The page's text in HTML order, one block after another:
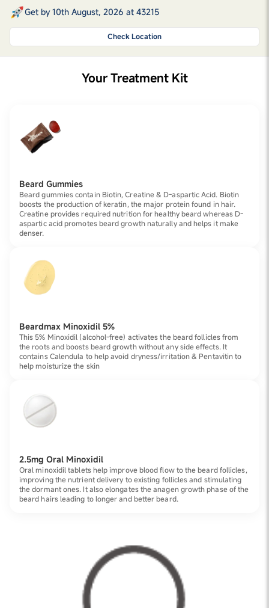
Get by 10th August, 2026 at 43215
Check Location
Your Treatment Kit
Beard Gummies
Beard gummies contain Biotin, Creatine & D-aspartic Acid. Biotin
boosts the production of keratin, the major protein found in hair.
Creatine provides required nutrition for healthy beard whereas D-
aspartic acid promotes beard growth naturally and helps it make
denser.
Beardmax Minoxidil 5%
This 5% Minoxidil (alcohol-free) activates the beard follicles from
the roots and boosts beard growth without any side effects. It
contains Calendula to help avoid dryness/irritation & Pentavitin to
help moisturize the skin
2.5mg Oral Minoxidil
Oral minoxidil tablets help improve blood flow to the beard follicles,
improving the nutrient delivery to existing follicles and stimulating
the dormant ones. It also elongates the anagen growth phase of the
beard hairs leading to longer and better beard.